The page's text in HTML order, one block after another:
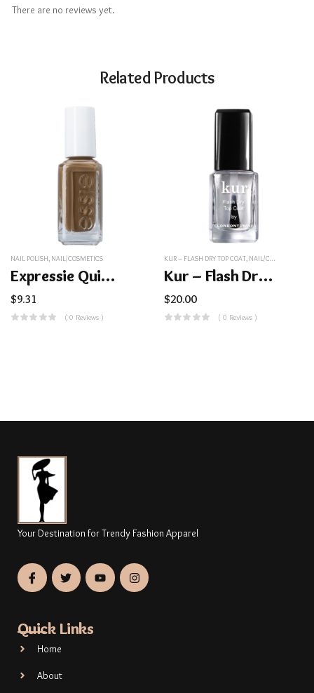
There are no reviews yet.
Related Products
NAIL POLISH, NAIL/COSMETICS
Expressie Quick-Dry Nail Polish
$9.31
( 0 Reviews )
KUR – FLASH DRY TOP COAT, NAIL/COSMETICS
Kur – Flash Dry Top Coat
$20.00
( 0 Reviews )
Your Destination for Trendy Fashion Apparel
Quick Links
Home
About